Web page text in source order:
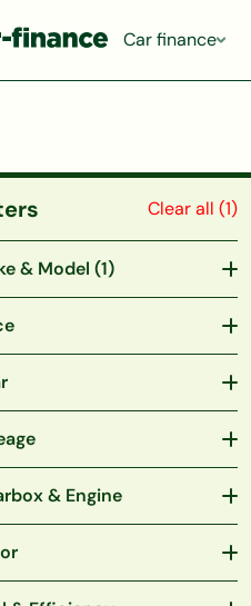
Car finance
Clear all (1)
& Model (1)
& Engine